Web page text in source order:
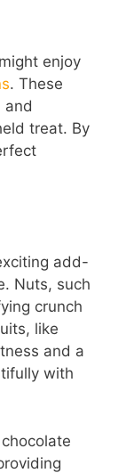
enjoy
. These
and
treat. By
add-
Nuts, such
crunch
like
and a
with